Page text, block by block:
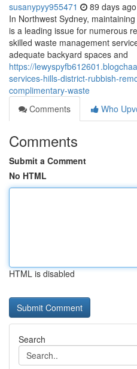
susanypyy955471 89 days ago
In Northwest Sydney,
is a leading issue for numerous
skilled waste management
adequate backyard spaces and
https://
services-hills-district-rubbish-
complimentary-waste
Comments
Who
Comments
Submit a Comment
No HTML
HTML is disabled
Search